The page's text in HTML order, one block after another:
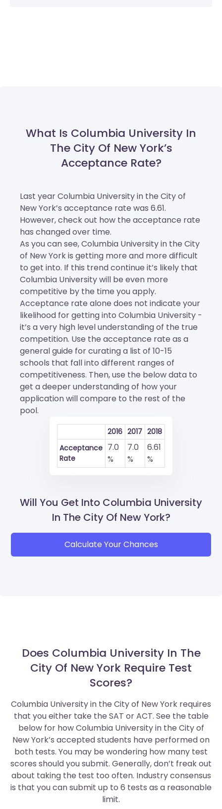
What Is Columbia University In
The City Of New York’s
Acceptance Rate?
Last year Columbia University in the City of
New York’s acceptance rate was 6.61.
However, check out how the acceptance rate
has changed over time.
As you can see, Columbia University in the City
of New York is getting more and more difficult
to get into. If this trend continue it’s likely that
Columbia University will be even more
competitive by the time you apply.
Acceptance rate alone does not indicate your
likelihood for getting into Columbia University -
it’s a very high level understanding of the true
competition. Use the acceptance rate as a
general guide for curating a list of 10-15
schools that fall into different ranges of
competitiveness. Then, use the below data to
get a deeper understanding of how your
application will compare to the rest of the
pool.
2016 2017 2018
Acceptance
Rate
7.0
%
7.0
%
6.61
%
Will You Get Into Columbia University
In The City Of New York?
Calculate Your Chances
Does Columbia University In The
City Of New York Require Test
Scores?
Columbia University in the City of New York requires
that you either take the SAT or ACT. See the table
below for how Columbia University in the City of
New York’s accepted students have performed on
both tests. You may be wondering how many test
scores should you submit. Generally, don’t freak out
about taking the test too often. Industry consensus
is that you can submit up to 6 tests as a reasonable
limit.